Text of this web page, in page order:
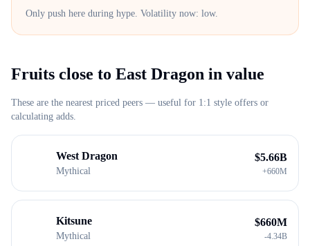
Only push here during hype. Volatility now: low.
Fruits close to East Dragon in value
These are the nearest priced peers — useful for 1:1 style offers or
calculating adds.
West Dragon
Mythical
$5.66B
+660M
Kitsune
Mythical
$660M
-4.34B